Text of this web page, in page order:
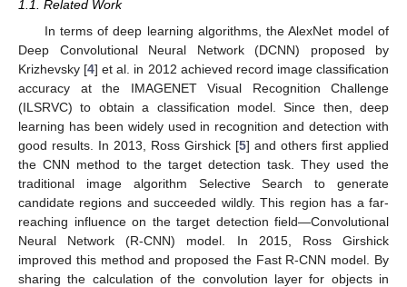
1.1. Related Work
In terms of deep learning algorithms, the AlexNet model of
Deep Convolutional Neural Network (DCNN) proposed by
Krizhevsky [4] et al. in 2012 achieved record image classification
accuracy at the IMAGENET Visual Recognition Challenge
(ILSRVC) to obtain a classification model. Since then, deep
learning has been widely used in recognition and detection with
good results. In 2013, Ross Girshick [5] and others first applied
the CNN method to the target detection task. They used the
traditional image algorithm Selective Search to generate
candidate regions and succeeded wildly. This region has a far-
reaching influence on the target detection field—Convolutional
Neural Network (R-CNN) model. In 2015, Ross Girshick
improved this method and proposed the Fast R-CNN model. By
sharing the calculation of the convolution layer for objects in